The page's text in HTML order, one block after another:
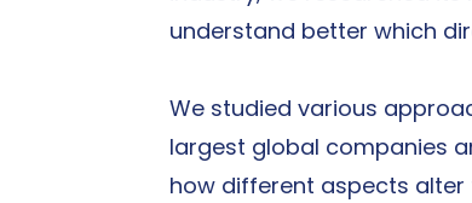
understand better which
We studied various
largest global companies
how different aspects alter